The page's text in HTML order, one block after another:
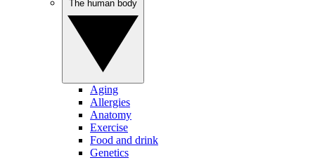
Aging
Allergies
Anatomy
Exercise
Food and drink
Genetics